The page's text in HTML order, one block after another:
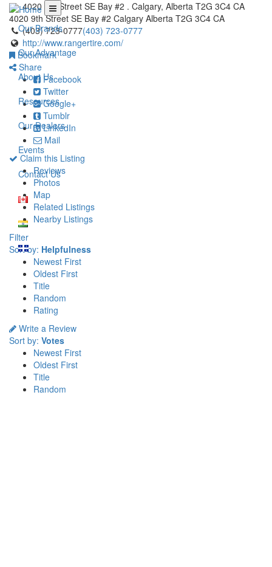
Our Brands
Our Advantage
About Us
Resources
Our Dealers
Events
Contact Us
4020 9th Street SE Bay #2 . Calgary, Alberta T2G 3C4 CA
4020 9th Street SE Bay #2 Calgary Alberta T2G 3C4 CA
(403) 723-0777(403) 723-0777
http://www.rangertire.com/
Bookmark
Share
Facebook
Twitter
Google+
Tumblr
LinkedIn
Mail
Claim this Listing
Reviews
Photos
Map
Related Listings
Nearby Listings
Filter
Sort by: Helpfulness
Newest First
Oldest First
Title
Random
Rating
Write a Review
Sort by: Votes
Newest First
Oldest First
Title
Random